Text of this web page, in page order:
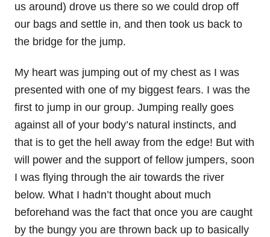
us around) drove us there so we could drop off
our bags and settle in, and then took us back to
the bridge for the jump.
My heart was jumping out of my chest as I was
presented with one of my biggest fears. I was the
first to jump in our group. Jumping really goes
against all of your body’s natural instincts, and
that is to get the hell away from the edge! But with
will power and the support of fellow jumpers, soon
I was flying through the air towards the river
below. What I hadn’t thought about much
beforehand was the fact that once you are caught
by the bungy you are thrown back up to basically